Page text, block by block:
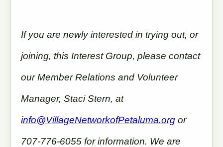
If you are newly interested in trying out, or
joining, this Interest Group, please contact
our Member Relations and Volunteer
Manager, Staci Stern, at
info@VillageNetworkofPetaluma.org or
707-776-6055 for information. We are